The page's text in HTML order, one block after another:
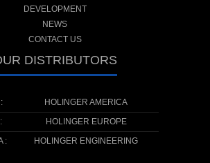
DEVELOPMENT
NEWS
CONTACT US
DISTRIBUTORS
HOLINGER AMERICA
HOLINGER EUROPE
:
HOLINGER ENGINEERING